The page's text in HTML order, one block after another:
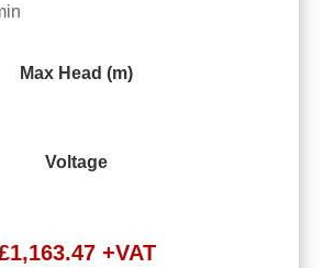
Max Head (m)
Voltage
1,163.47 +VAT